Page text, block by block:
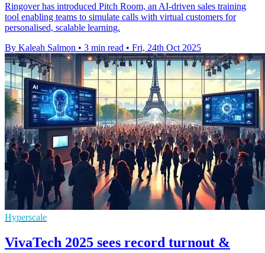
Ringover has introduced Pitch Room, an AI-driven sales training
tool enabling teams to simulate calls with virtual customers for
personalised, scalable learning.
By Kaleah Salmon • 3 min read • Fri, 24th Oct 2025
Hyperscale
VivaTech 2025 sees record turnout &